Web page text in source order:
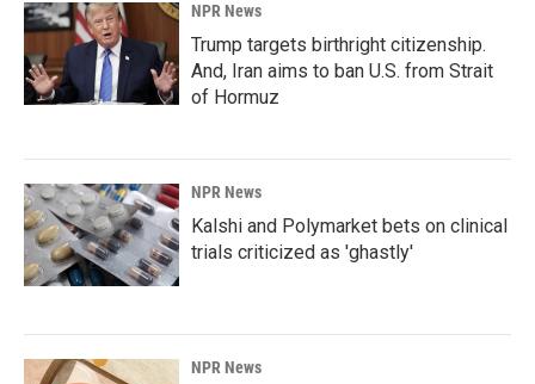
NPR News
Trump targets birthright citizenship.
And, Iran aims to ban U.S. from Strait
of Hormuz
NPR News
Kalshi and Polymarket bets on clinical
trials criticized as 'ghastly'
NPR News